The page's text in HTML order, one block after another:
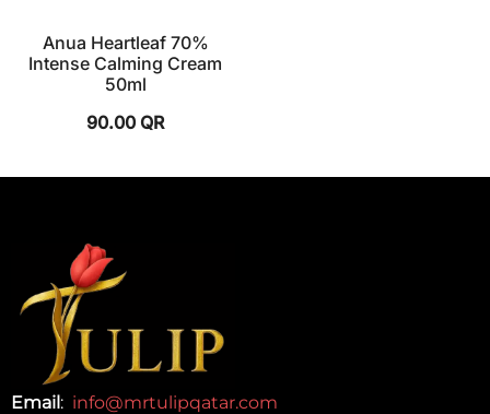
Anua Heartleaf 70%
Intense Calming Cream
50ml
90.00 QR
Email : info@mrtulipqatar.com